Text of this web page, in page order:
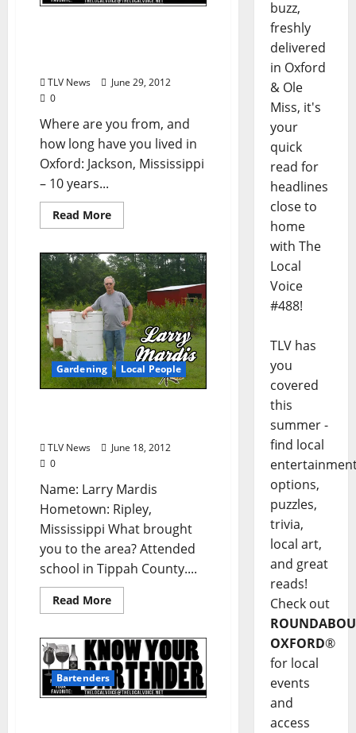
TLV News
June 29, 2012
0
Where are you from, and
how long have you lived in
Oxford: Jackson, Mississippi
– 10 years...
Read More
Gardening Local People
TLV News
June 18, 2012
0
Name: Larry Mardis
Hometown: Ripley,
Mississippi What brought
you to the area? Attended
school in Tippah County....
Read More
Bartenders
buzz,
freshly
delivered
in Oxford
& Ole
Miss, it's
your
quick
read for
headlines
close to
home
with The
Local
Voice
#488!
TLV has
you
covered
this
summer -
find local
options,
puzzles,
trivia,
local art,
and great
reads!
Check out
OXFORD®
for local
events
and
access